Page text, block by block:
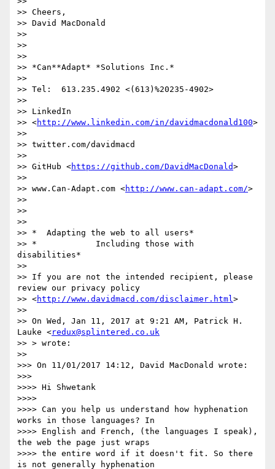
>> Cheers,
>> David MacDonald
>>
>>
>>
>> *Can**Adapt* *Solutions Inc.*
>>
>> Tel:  613.235.4902 <(613)%20235-4902>
>>
>> LinkedIn
>> <http://www.linkedin.com/in/davidmacdonald100>
>>
>> twitter.com/davidmacd
>>
>> GitHub <https://github.com/DavidMacDonald>
>>
>> www.Can-Adapt.com <http://www.can-adapt.com/>
>>
>>
>>
>> *  Adapting the web to all users*
>> *            Including those with
disabilities*
>>
>> If you are not the intended recipient, please
review our privacy policy
>> <http://www.davidmacd.com/disclaimer.html>
>>
>> On Wed, Jan 11, 2017 at 9:21 AM, Patrick H.
Lauke <redux@splintered.co.uk
>> > wrote:
>>
>>> On 11/01/2017 14:12, David MacDonald wrote:
>>>
>>>> Hi Shwetank
>>>>
>>>> Can you help us understand how hyphenation
works in those languages? In
>>>> English and French, (the languages I speak),
the web the page just wraps
>>>> the entire word if it doesn't fit. So there
is not generally hyphenation